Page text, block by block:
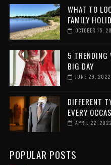
WHAT TO
FAMILY
OCTOBER 15,
5 TRENDING
BIG DAY
JUNE 29, 2022
DIFFERENT
EVERY
APRIL 22, 2022
POPULAR POSTS